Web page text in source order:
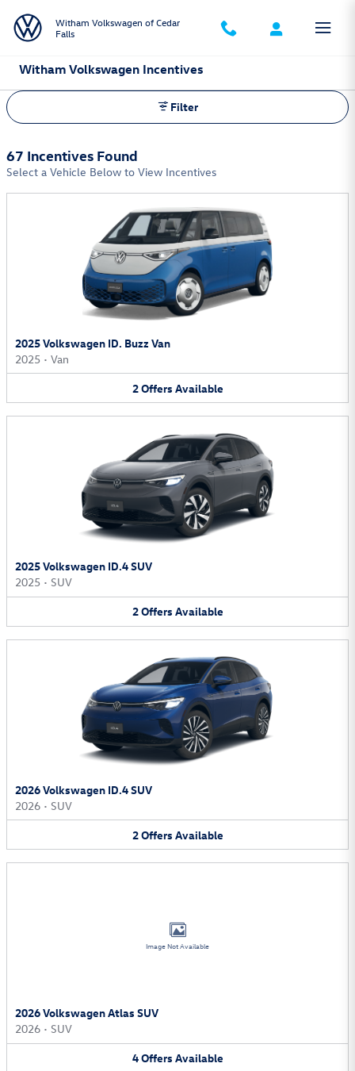
Witham Volkswagen of Cedar
Falls
Witham Volkswagen Incentives
Filter
67 Incentives Found
Select a Vehicle Below to View Incentives
2025 Volkswagen ID. Buzz Van
2025 • Van
2Offers Available
2025 Volkswagen ID.4 SUV
2025 • SUV
2Offers Available
2026 Volkswagen ID.4 SUV
2026 • SUV
2Offers Available
Image Not Available
2026 Volkswagen Atlas SUV
2026 • SUV
4Offers Available